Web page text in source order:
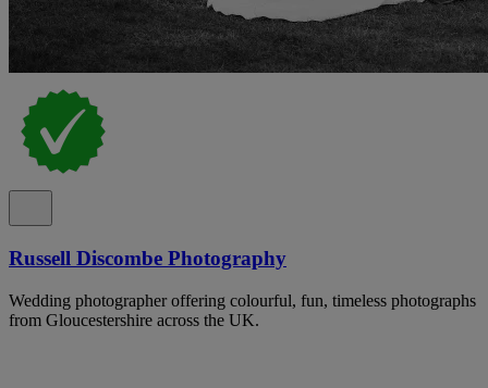
Russell Discombe Photography
Wedding photographer offering colourful, fun, timeless photographs
from Gloucestershire across the UK.